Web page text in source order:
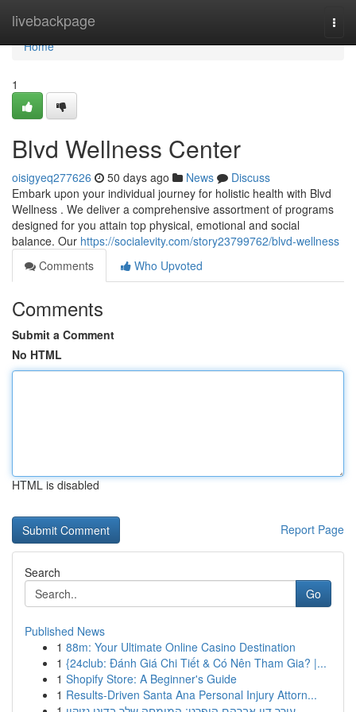
livebackpage
Home
Home
1
Blvd Wellness Center
oisigyeq277626 50 days ago News
Discuss
Embark upon your individual journey for holistic health with Blvd
Wellness . We deliver a comprehensive assortment of programs
designed for you attain top physical, emotional and social
balance. Our https://socialevity.com/story23799762/blvd-wellness
Comments
Who Upvoted
Comments
Submit a Comment
No HTML
HTML is disabled
Report Page
Search
Go
Published News
1 88m: Your Ultimate Online Casino Destination
1 {24club: Đánh Giá Chi Tiết & Có Nên Tham Gia? |...
1 Shopify Store: A Beginner's Guide
1 Results-Driven Santa Ana Personal Injury Attorn...